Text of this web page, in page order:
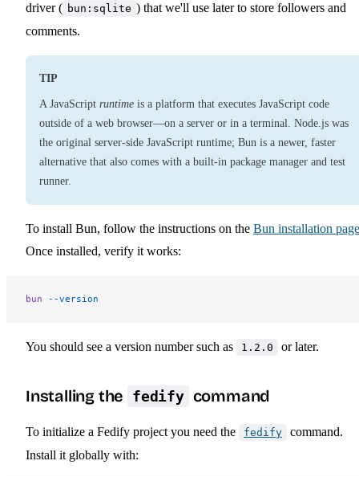
driver ( bun:sqlite ) that we'll use later to store followers and
comments.
TIP
A JavaScript runtime is a platform that executes JavaScript code
outside of a web browser—on a server or in a terminal. Node.js was
the original server-side JavaScript runtime; Bun is a newer, faster
alternative that also comes with a built-in package manager and test
runner.
To install Bun, follow the instructions on the Bun installation page
Once installed, verify it works:
bun --version
You should see a version number such as 1.2.0 or later.
Installing the fedify command
To initialize a Fedify project you need the fedify
command.
Install it globally with: